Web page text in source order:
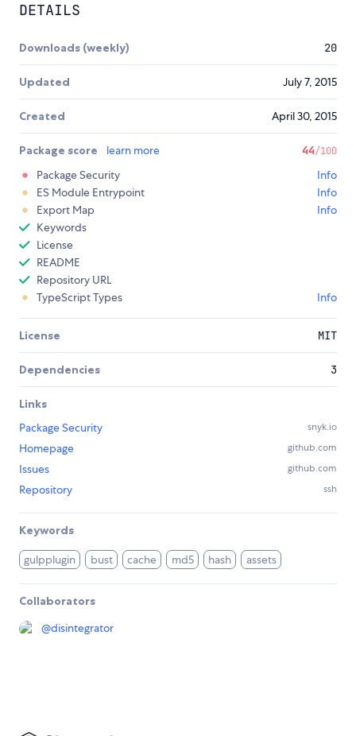
DETAILS
Downloads (weekly) 20
Updated July 7, 2015
Created April 30, 2015
Package score learn more 44/100
Package Security
Info
ES Module Entrypoint
Info
Export Map
Info
Keywords
License
README
Repository URL
TypeScript Types
Info
License MIT
Dependencies 3
Links
Package Security
snyk.io
Homepage github.com
Issues github.com
Repository ssh
Keywords
gulpplugin bust cache md5 hash assets
Collaborators
@disintegrator